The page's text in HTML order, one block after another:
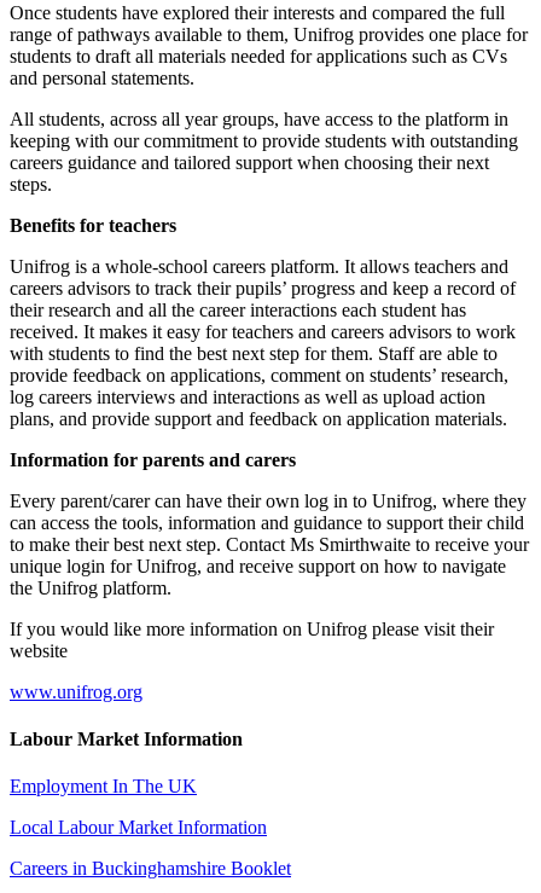
Once students have explored their interests and compared the full
range of pathways available to them, Unifrog provides one place for
students to draft all materials needed for applications such as CVs
and personal statements.
All students, across all year groups, have access to the platform in
keeping with our commitment to provide students with outstanding
careers guidance and tailored support when choosing their next
steps.
Benefits for teachers
Unifrog is a whole-school careers platform. It allows teachers and
careers advisors to track their pupils’ progress and keep a record of
their research and all the career interactions each student has
received. It makes it easy for teachers and careers advisors to work
with students to find the best next step for them. Staff are able to
provide feedback on applications, comment on students’ research,
log careers interviews and interactions as well as upload action
plans, and provide support and feedback on application materials.
Information for parents and carers
Every parent/carer can have their own log in to Unifrog, where they
can access the tools, information and guidance to support their child
to make their best next step. Contact Ms Smirthwaite to receive your
unique login for Unifrog, and receive support on how to navigate
the Unifrog platform.
If you would like more information on Unifrog please visit their
website
www.unifrog.org
Labour Market Information
Employment In The UK
Local Labour Market Information
Careers in Buckinghamshire Booklet